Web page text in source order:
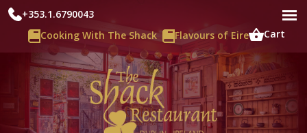
+353.1.6790043
Cooking With The Shack
Flavours of Eire Cart